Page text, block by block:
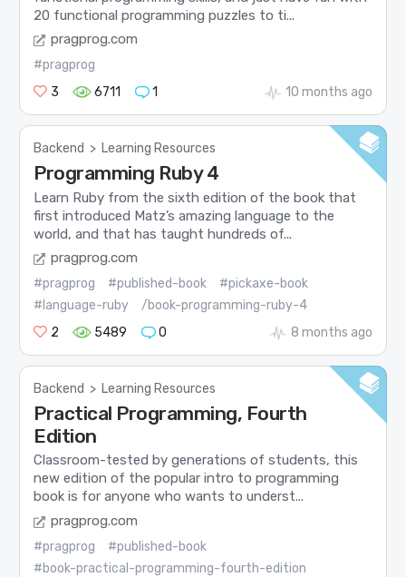
20 functional programming puzzles to ti...
pragprog.com
#pragprog
3
6711 1 10 months ago
Backend > Learning Resources
Programming Ruby 4
Learn Ruby from the sixth edition of the book that
first introduced Matz’s amazing language to the
world, and that has taught hundreds of...
pragprog.com
#pragprog #published-book
#pickaxe-book
#language-ruby
/book-programming-ruby-4
2
5489 0 8 months ago
Backend > Learning Resources
Practical Programming, Fourth
Edition
Classroom-tested by generations of students, this
new edition of the popular intro to programming
book is for anyone who wants to underst...
pragprog.com
#pragprog
#published-book
#book-practical-programming-fourth-edition